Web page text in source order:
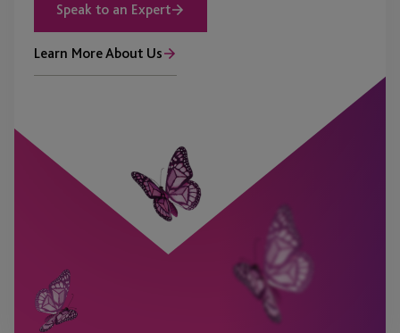
Speak to an Expert
Learn More About Us